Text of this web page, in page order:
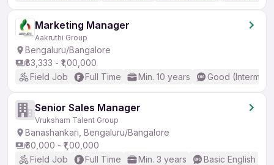
Marketing Manager
Aakruthi Group
Bengaluru/Bangalore
₹83,333 - ₹1,00,000
Field Job
Full Time Min. 10 years Good
Senior Sales Manager
Vruksham Talent Group
Banashankari, Bengaluru/Bangalore
₹60,000 - ₹1,00,000
Field Job
Full Time Min. 3 years Basic English